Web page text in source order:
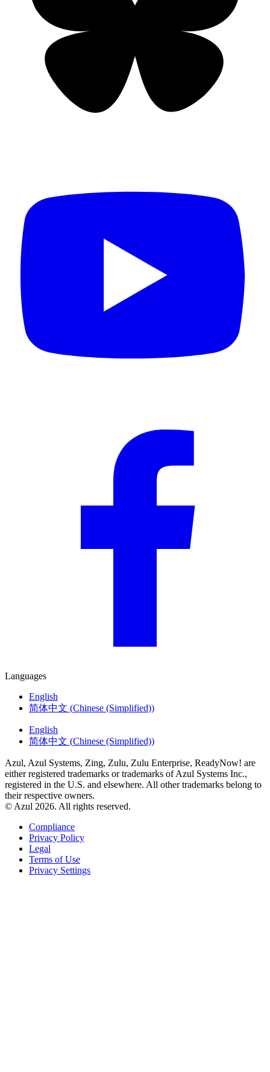
Languages
English
简体中文 (Chinese (Simplified))
English
简体中文 (Chinese (Simplified))
Azul, Azul Systems, Zing, Zulu, Zulu Enterprise, ReadyNow! are
either registered trademarks or trademarks of Azul Systems Inc.,
registered in the U.S. and elsewhere. All other trademarks belong to
their respective owners.
© Azul 2026. All rights reserved.
Compliance
Privacy Policy
Legal
Terms of Use
Privacy Settings